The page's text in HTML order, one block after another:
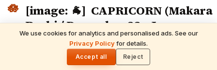
We use cookies for analytics and personalised ads. See our
Privacy Policyfor details.
Accept all Reject
[image: 🐐] CAPRICORN (Makara
Rashi / December 22 – January
19)
READ NEXT
21 February 2026 Horoscope | Saturday
Rasi Phalalu